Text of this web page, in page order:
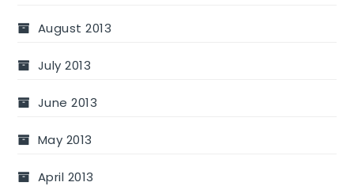
August 2013
July 2013
June 2013
May 2013
April 2013